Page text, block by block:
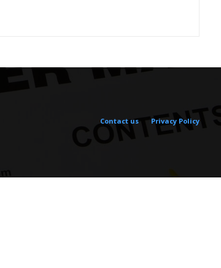
Contact us Privacy Policy